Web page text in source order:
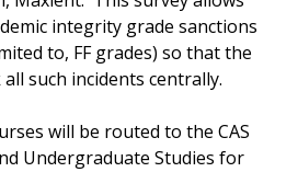
integrity grade sanctions
to, FF grades) so that the
such incidents centrally.
will be routed to the CAS
Undergraduate Studies for